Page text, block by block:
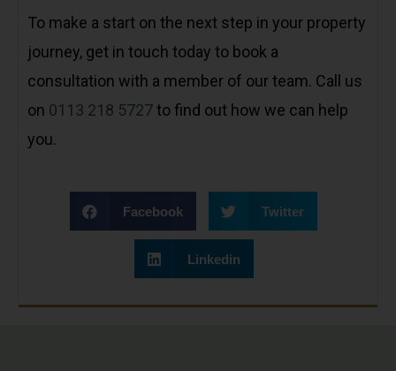
To make a start on the next step in your property
journey, get in touch today to book a
consultation with a member of our team. Call us
on 0113 218 5727to find out how we can help
you.
Facebook Twitter
Linkedin